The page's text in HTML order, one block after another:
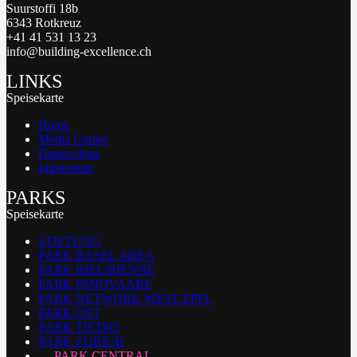
Suurstoffi 18b
6343 Rotkreuz
+41 41 531 13 23
info@building-excellence.ch
LINKS
Speisekarte
Home
Media Corner
Datenschutz
Impressum
PARKS
Speisekarte
STIFTUNG
PARK BASEL AREA
PARK BIEL/BIENNE
PARK INNOVAARE
PARK NETWORK WEST EPFL
PARK OST
PARK TICINO
PARK ZURICH